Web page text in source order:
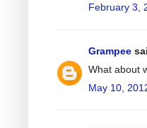
February 3,
Grampee
What about
May 10,